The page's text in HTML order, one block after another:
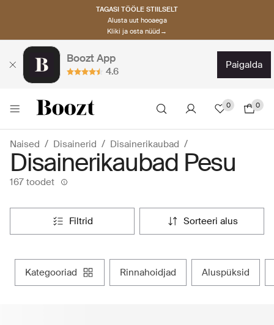
TAGASI TÖÖLE STIILSELT
Alusta uut hooaega
Kliki ja osta nüüd→
Boozt App
4.6
paigalda
0 0
Naised Disainerid Disainerikaubad
Disainerikaubad Pesu
167 toodet
filtrid sorteeri alus
kategooriad rinnahoidjad aluspüksid